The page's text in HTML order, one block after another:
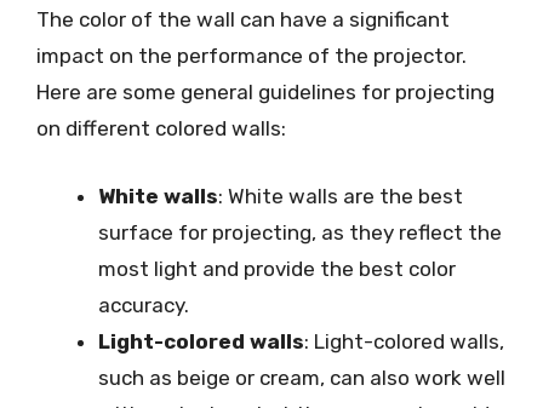
The color of the wall can have a significant
impact on the performance of the projector.
Here are some general guidelines for projecting
on different colored walls:
White walls: White walls are the best
surface for projecting, as they reflect the
most light and provide the best color
accuracy.
Light-colored walls: Light-colored walls,
such as beige or cream, can also work well